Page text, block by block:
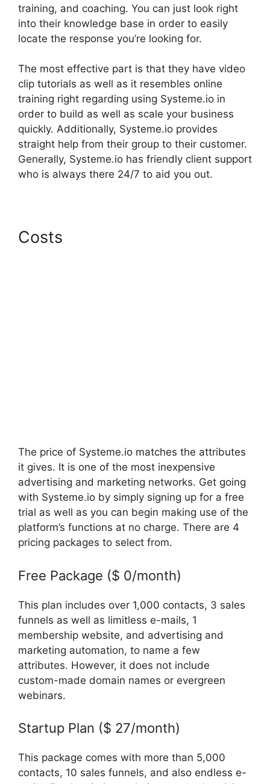
training, and coaching. You can just look right
into their knowledge base in order to easily
locate the response you’re looking for.
The most effective part is that they have video
clip tutorials as well as it resembles online
training right regarding using Systeme.io in
order to build as well as scale your business
quickly. Additionally, Systeme.io provides
straight help from their group to their customer.
Generally, Systeme.io has friendly client support
who is always there 24/7 to aid you out.
Costs
The price of Systeme.io matches the attributes
it gives. It is one of the most inexpensive
advertising and marketing networks. Get going
with Systeme.io by simply signing up for a free
trial as well as you can begin making use of the
platform’s functions at no charge. There are 4
pricing packages to select from.
Free Package ($ 0/month)
This plan includes over 1,000 contacts, 3 sales
funnels as well as limitless e-mails, 1
membership website, and advertising and
marketing automation, to name a few
attributes. However, it does not include
custom-made domain names or evergreen
webinars.
Startup Plan ($ 27/month)
This package comes with more than 5,000
contacts, 10 sales funnels, and also endless e-